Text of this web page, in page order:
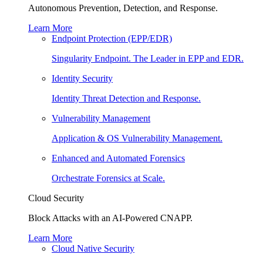
Autonomous Prevention, Detection, and Response.
Learn More
Endpoint Protection (EPP/EDR)
Singularity Endpoint. The Leader in EPP and EDR.
Identity Security
Identity Threat Detection and Response.
Vulnerability Management
Application & OS Vulnerability Management.
Enhanced and Automated Forensics
Orchestrate Forensics at Scale.
Cloud Security
Block Attacks with an AI-Powered CNAPP.
Learn More
Cloud Native Security